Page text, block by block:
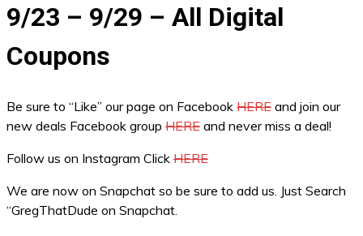
9/23 – 9/29 – All Digital
Coupons
Be sure to “Like” our page on Facebook HERE and join our
new deals Facebook group HERE and never miss a deal!
Follow us on Instagram Click HERE
We are now on Snapchat so be sure to add us. Just Search
“GregThatDude on Snapchat.